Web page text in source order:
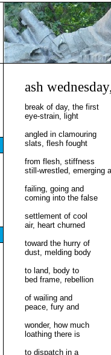
ash
break of day, the first
eye-strain, light
angled in clamouring
slats, flesh fought
from flesh, stiffness
still-wrestled, emerging
failing, going and
coming into the false
settlement of cool
air, heart churned
toward the hurry of
dust, melding body
to land, body to
bed frame, rebellion
of wailing and
peace, fury and
wonder, how much
loathing there is
to dispatch in a